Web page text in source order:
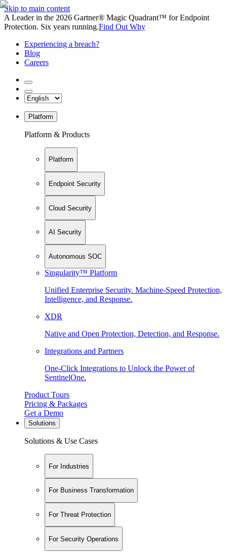
Skip to main content
A Leader in the 2026 Gartner® Magic Quadrant™ for Endpoint
Protection. Six years running.Find Out Why
Experiencing a breach?
Blog
Careers
Platform
Platform & Products
Platform
Endpoint Security
Cloud Security
AI Security
Autonomous SOC
Singularity™ Platform
Unified Enterprise Security. Machine-Speed Protection,
Intelligence, and Response.
XDR
Native and Open Protection, Detection, and Response.
Integrations and Partners
One-Click Integrations to Unlock the Power of
SentinelOne.
Product Tours
Pricing & Packages
Get a Demo
Solutions
Solutions & Use Cases
For Industries
For Business Transformation
For Threat Protection
For Security Operations